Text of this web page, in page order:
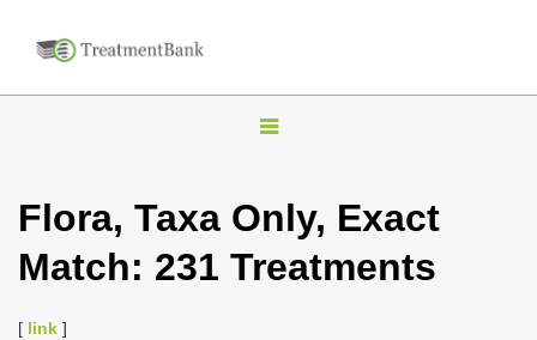
T
g
l
Flora, Taxa Only, Exact
Match: 231 Treatments
[ link ]